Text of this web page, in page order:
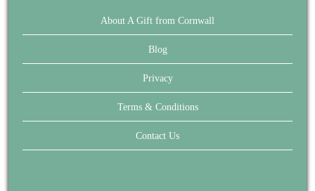
About A Gift from Cornwall
Blog
Privacy
Terms & Conditions
Contact Us